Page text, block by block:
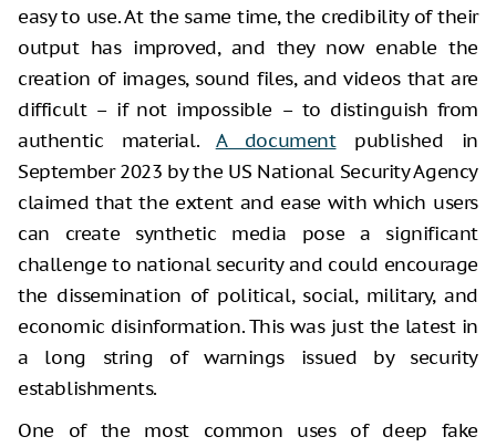
easy to use. At the same time, the credibility of their
output has improved, and they now enable the
creation of images, sound files, and videos that are
difficult – if not impossible – to distinguish from
authentic material. A documentpublished in
September 2023 by the US National Security Agency
claimed that the extent and ease with which users
can create synthetic media pose a significant
challenge to national security and could encourage
the dissemination of political, social, military, and
economic disinformation. This was just the latest in
a long string of warnings issued by security
establishments.
One of the most common uses of deep fake